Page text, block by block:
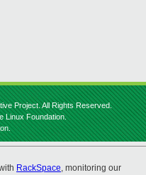
Project. All Rights Reserved.
Linux Foundation.
RackSpace, monitoring our